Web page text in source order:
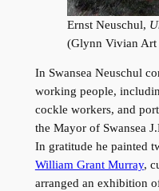
Ernst Neuschul,
(Glynn Vivian Art
In Swansea Neuschul
working people,
cockle workers, and
the Mayor of Swansea
In gratitude he painted
William Grant Murray,
arranged an exhibition